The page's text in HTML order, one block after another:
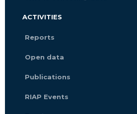
ACTIVITIES
Reports
Open data
Publications
RIAP Events